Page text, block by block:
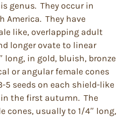
genus. They occur in
America. They have
like, overlapping adult
longer ovate to linear
long, in gold, bluish, bronze
or angular female cones
5 seeds on each shield-like
the first autumn. The
cones, usually to 1/4″ long,